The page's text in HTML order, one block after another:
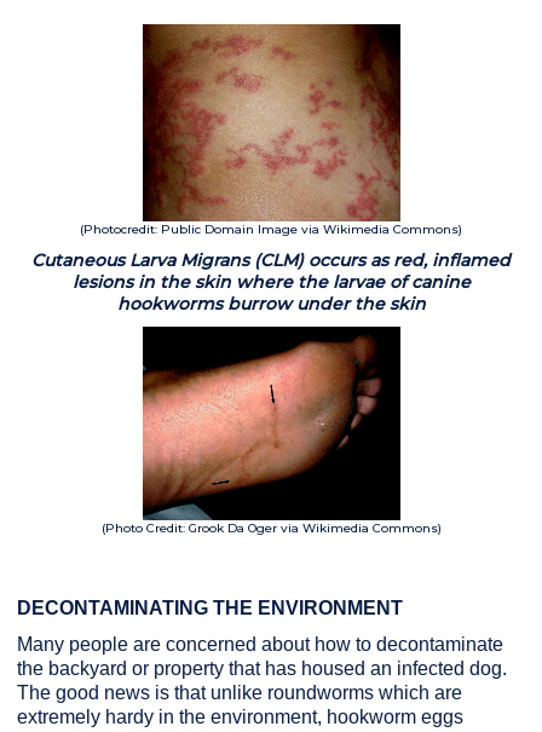
(Photocredit: Public Domain Image via Wikimedia Commons)
Cutaneous Larva Migrans (CLM) occurs as red, inflamed
lesions in the skin where the larvae of canine
hookworms burrow under the skin
(Photo Credit: Grook Da Oger via Wikimedia Commons)
DECONTAMINATING THE ENVIRONMENT
Many people are concerned about how to decontaminate
the backyard or property that has housed an infected dog.
The good news is that unlike roundworms which are
extremely hardy in the environment, hookworm eggs